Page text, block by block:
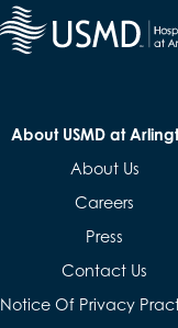
About USMD at
About Us
Careers
Press
Contact Us
Notice Of Privacy